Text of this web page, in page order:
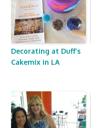
Decorating at Duff’s
Cakemix in LA